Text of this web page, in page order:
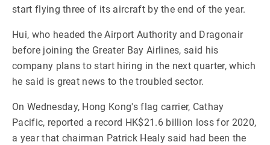
start flying three of its aircraft by the end of the year.
Hui, who headed the Airport Authority and Dragonair
before joining the Greater Bay Airlines, said his
company plans to start hiring in the next quarter, which
he said is great news to the troubled sector.
On Wednesday, Hong Kong's flag carrier, Cathay
Pacific, reported a record HK$21.6 billion loss for 2020,
a year that chairman Patrick Healy said had been the